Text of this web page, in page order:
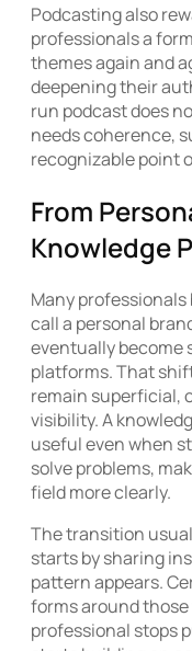
Podcasting also
professionals a
themes again and
deepening their
run podcast does
needs coherence,
recognizable point
From
Knowledge
Many
call a personal
eventually become
platforms. That
remain superficial,
visibility. A
useful even when
solve problems,
field more clearly.
The transition
starts by sharing
pattern appears.
forms around
professional stops